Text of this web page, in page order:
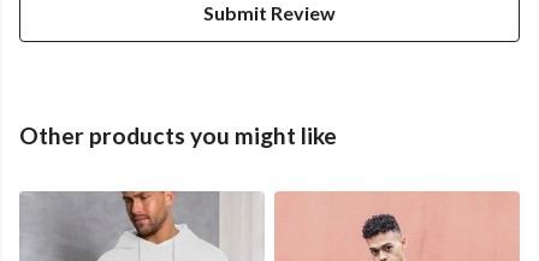
Submit Review
Other products you might like